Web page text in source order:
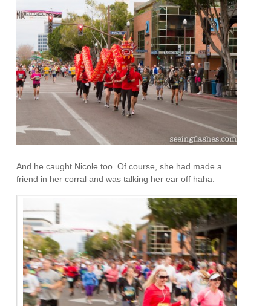
And he caught Nicole too. Of course, she had made a
friend in her corral and was talking her ear off haha.